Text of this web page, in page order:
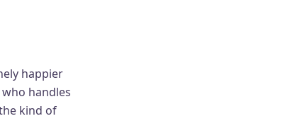
happier
handles
kind of